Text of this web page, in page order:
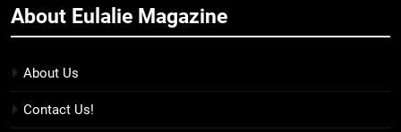
11
Which Feeds Us, Girls Like Us,
BOOKS LISTS
About Eulalie Magazine
About Us
Contact Us!